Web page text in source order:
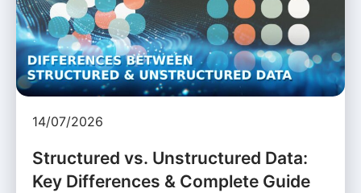
14/07/2026
Structured vs. Unstructured Data:
Key Differences & Complete Guide